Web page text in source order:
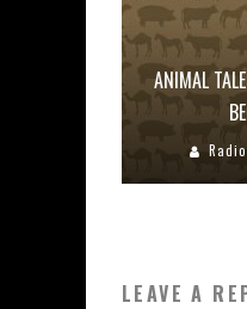
ANIMAL
LEAVE A